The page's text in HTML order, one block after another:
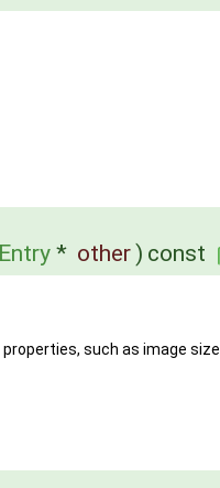
* other) const
such as image size.